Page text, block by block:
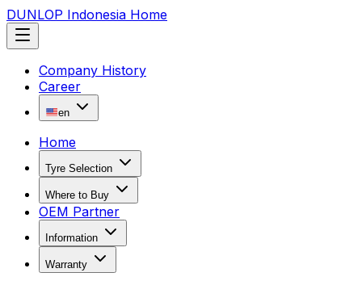
DUNLOP Indonesia Home
Company History
Career
en
Home
Tyre Selection
Where to Buy
OEM Partner
Information
Warranty